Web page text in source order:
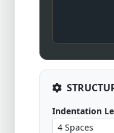
Indentation